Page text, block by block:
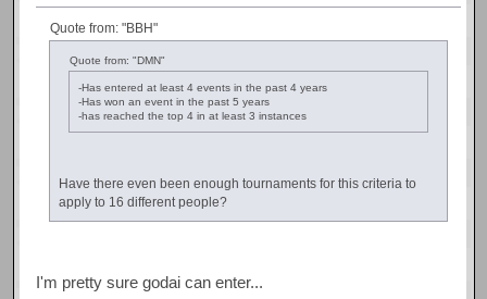
Quote from: "BBH"
Quote from: "DMN"
-Has entered at least 4 events in the past 4 years
-Has won an event in the past 5 years
-has reached the top 4 in at least 3 instances
Have there even been enough tournaments for this criteria to
apply to 16 different people?
I'm pretty sure godai can enter...